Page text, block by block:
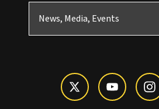
News, Media, Events